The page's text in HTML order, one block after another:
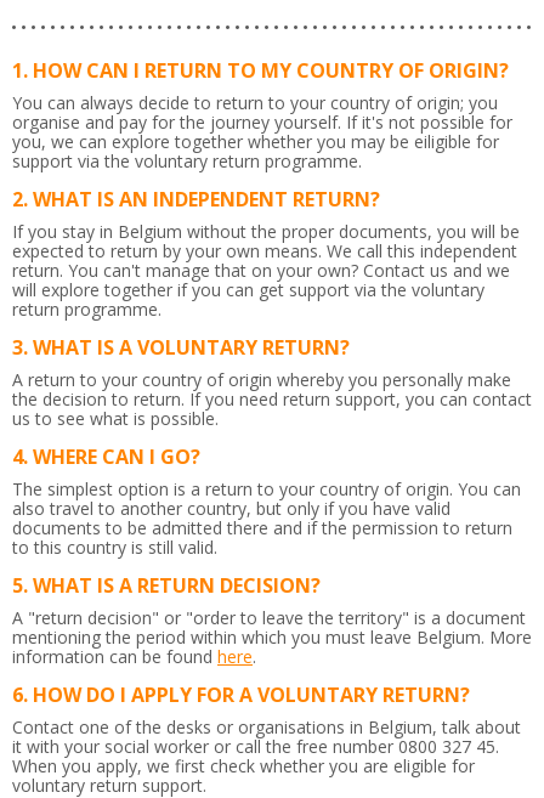
HOW CAN I RETURN TO MY COUNTRY OF ORIGIN?
You can always decide to return to your country of origin; you
organise and pay for the journey yourself. If it's not possible for
you, we can explore together whether you may be eiligible for
support via the voluntary return programme.
WHAT IS AN INDEPENDENT RETURN?
If you stay in Belgium without the proper documents, you will be
expected to return by your own means. We call this independent
return. You can't manage that on your own? Contact us and we
will explore together if you can get support via the voluntary
return programme.
WHAT IS A VOLUNTARY RETURN?
A return to your country of origin whereby you personally make
the decision to return. If you need return support, you can contact
us to see what is possible.
WHERE CAN I GO?
The simplest option is a return to your country of origin. You can
also travel to another country, but only if you have valid
documents to be admitted there and if the permission to return
to this country is still valid.
WHAT IS A RETURN DECISION?
A "return decision" or "order to leave the territory" is a document
mentioning the period within which you must leave Belgium. More
information can be found here.
HOW DO I APPLY FOR A VOLUNTARY RETURN?
Contact one of the desks or organisations in Belgium, talk about
it with your social worker or call the free number 0800 327 45.
When you apply, we first check whether you are eligible for
voluntary return support.